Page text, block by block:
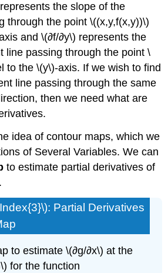
the slope of the
through the point \((x,y,f(x,y))\)
and \(∂f/∂y\) represents the
line passing through the point \
to the \(y\)-axis. If we wish to find
line passing through the same
then we need what are
idea of contour maps, which we
of Several Variables. We can
to estimate partial derivatives of
Partial Derivatives
to estimate \(∂g/∂x\) at the
for the function